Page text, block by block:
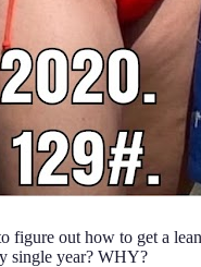
out how to get a
single year? WHY?